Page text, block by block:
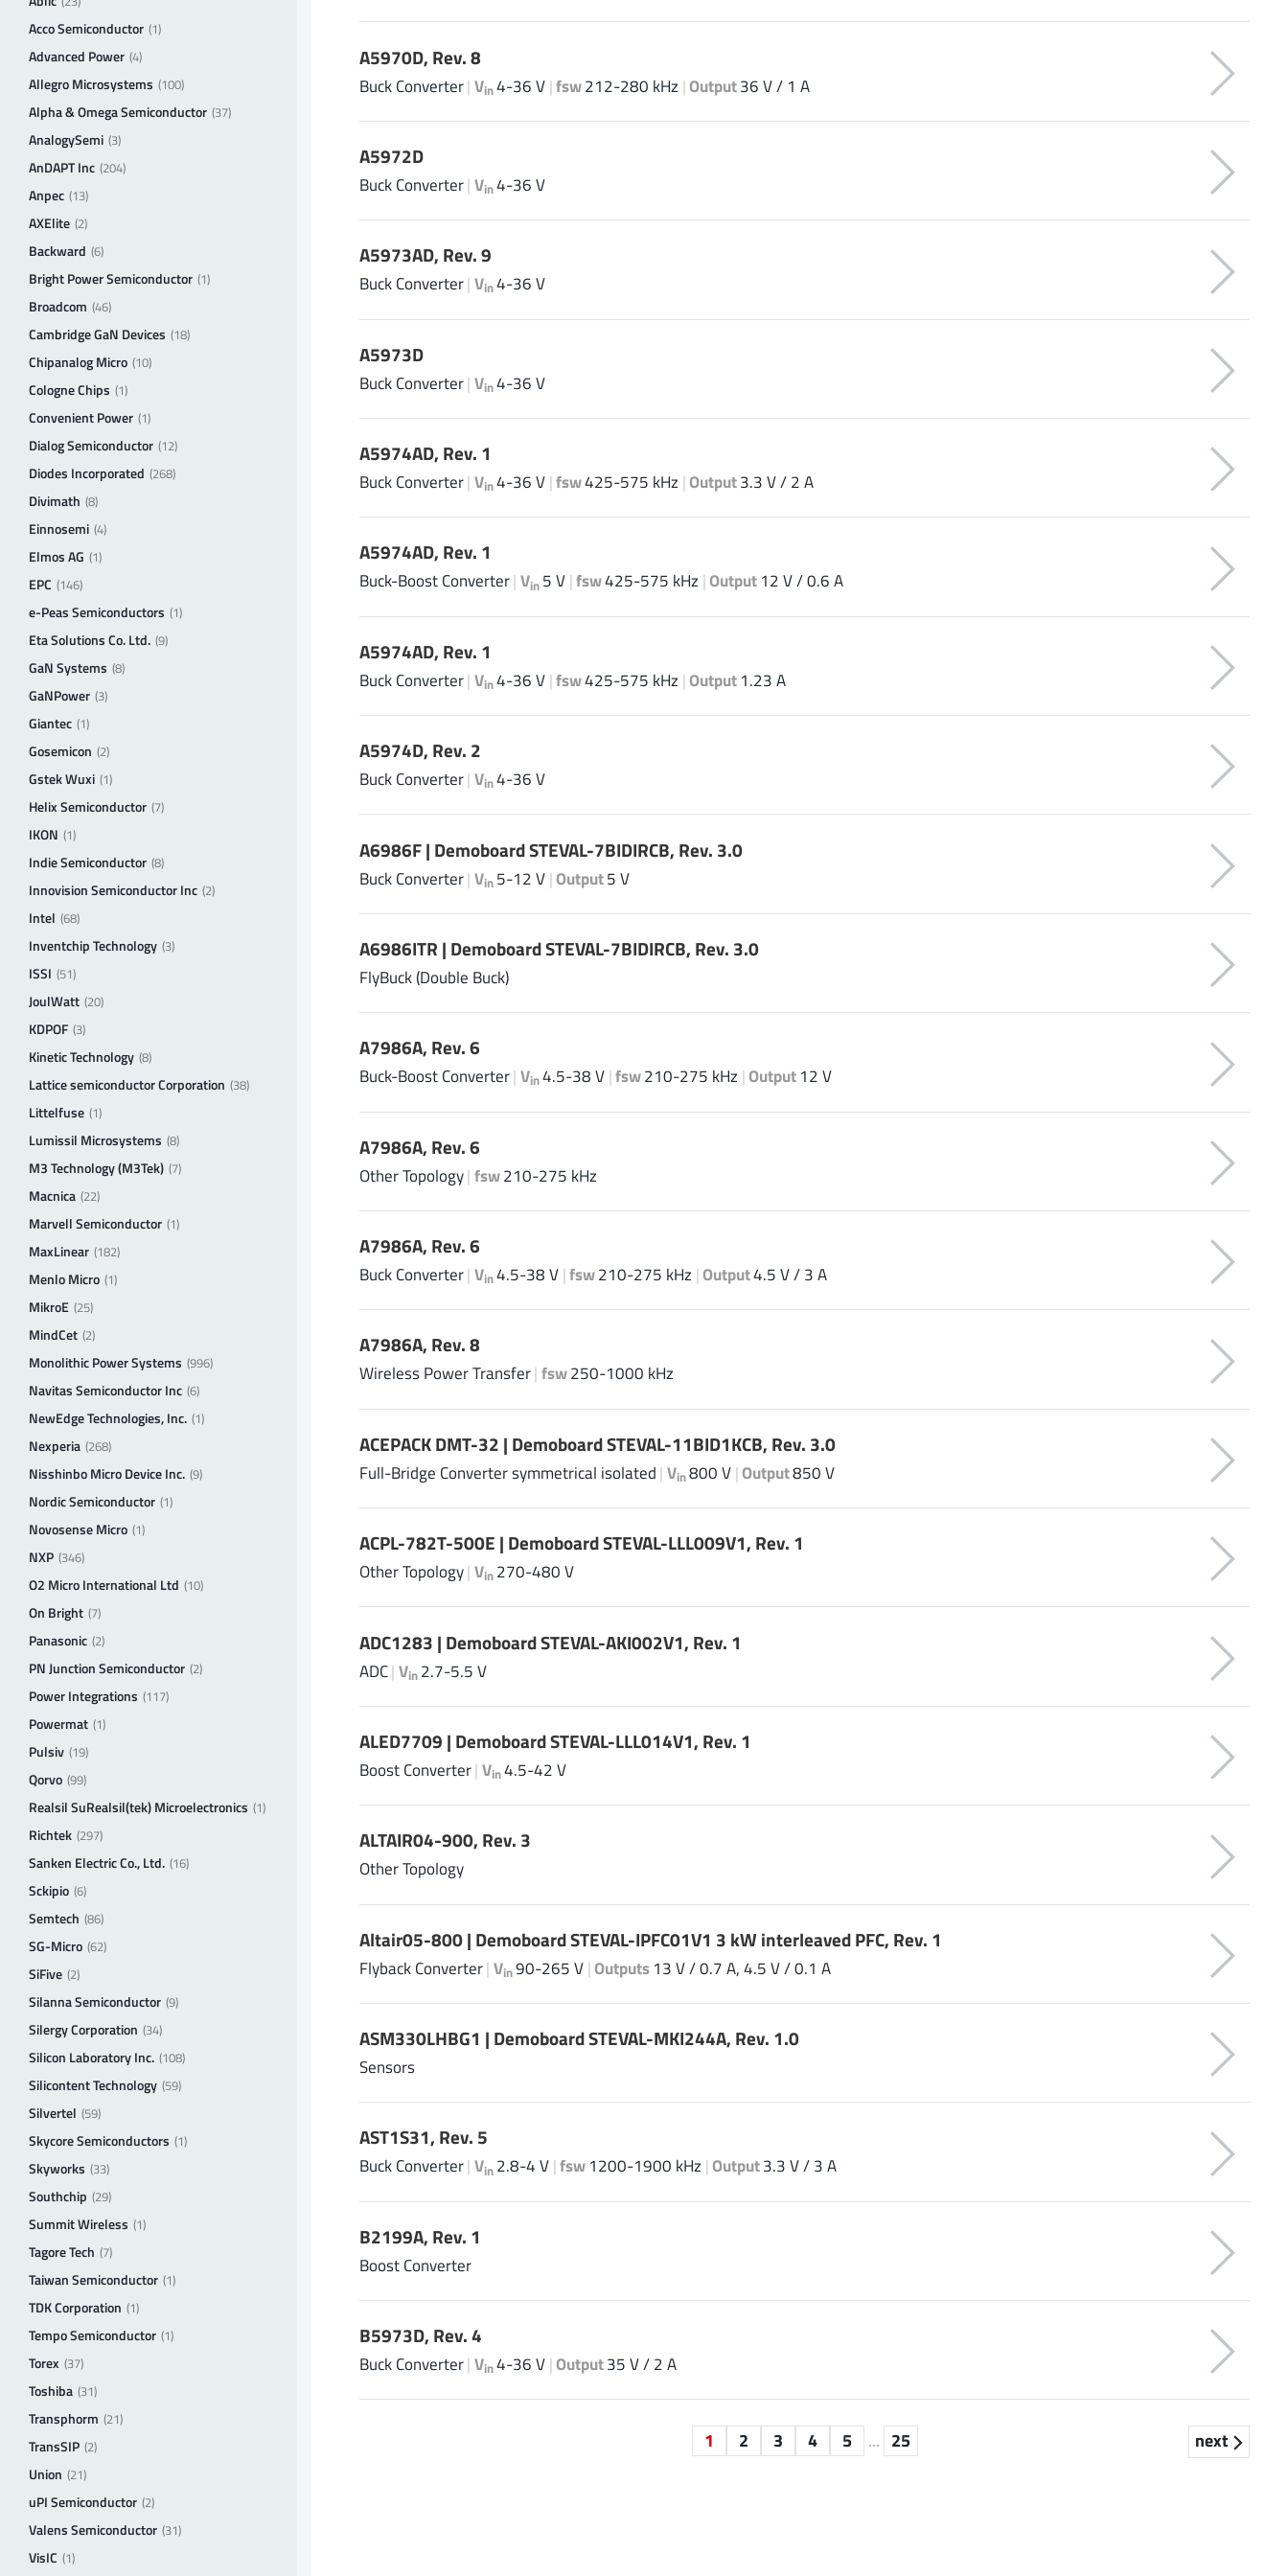
Acco Semiconductor (1)
Advanced Power (4)
Allegro Microsystems (100)
Alpha & Omega Semiconductor (37)
AnalogySemi (3)
AnDAPT Inc (204)
Anpec (13)
AXElite (2)
Backward (6)
Bright Power Semiconductor (1)
Broadcom (46)
Cambridge GaN Devices (18)
Chipanalog Micro (10)
Cologne Chips (1)
Convenient Power (1)
Dialog Semiconductor (12)
Diodes Incorporated (268)
Divimath (8)
Einnosemi (4)
Elmos AG (1)
EPC (146)
e-Peas Semiconductors (1)
Eta Solutions Co. Ltd. (9)
GaN Systems (8)
GaNPower (3)
Giantec (1)
Gosemicon (2)
Gstek Wuxi (1)
Helix Semiconductor (7)
IKON (1)
Indie Semiconductor (8)
Innovision Semiconductor Inc (2)
Intel (68)
Inventchip Technology (3)
ISSI (51)
JoulWatt (20)
KDPOF (3)
Kinetic Technology (8)
Lattice semiconductor Corporation (38)
Littelfuse (1)
Lumissil Microsystems (8)
M3 Technology (M3Tek) (7)
Macnica (22)
Marvell Semiconductor (1)
MaxLinear (182)
Menlo Micro (1)
MikroE (25)
MindCet (2)
Monolithic Power Systems (996)
Navitas Semiconductor Inc (6)
NewEdge Technologies, Inc. (1)
Nexperia (268)
Nisshinbo Micro Device Inc. (9)
Nordic Semiconductor (1)
Novosense Micro (1)
NXP (346)
O2 Micro International Ltd (10)
On Bright (7)
Panasonic (2)
PN Junction Semiconductor (2)
Power Integrations (117)
Powermat (1)
Pulsiv (19)
Qorvo (99)
Realsil SuRealsil(tek) Microelectronics (1)
Richtek (297)
Sanken Electric Co., Ltd. (16)
Sckipio (6)
Semtech (86)
SG-Micro (62)
SiFive (2)
Silanna Semiconductor (9)
Silergy Corporation (34)
Silicon Laboratory Inc. (108)
Silicontent Technology (59)
Silvertel (59)
Skycore Semiconductors (1)
Skyworks (33)
Southchip (29)
Summit Wireless (1)
Tagore Tech (7)
Taiwan Semiconductor (1)
TDK Corporation (1)
Tempo Semiconductor (1)
Torex (37)
Toshiba (31)
Transphorm (21)
TransSIP (2)
Union (21)
uPI Semiconductor (2)
Valens Semiconductor (31)
VisIC (1)
A5970D, Rev. 8
Buck Converter|Vin4-36 V|fsw212-280 kHz |Output36 V / 1 A
A5972D
Buck Converter|Vin4-36 V
A5973AD, Rev. 9
Buck Converter|Vin4-36 V
A5973D
Buck Converter|Vin4-36 V
A5974AD, Rev. 1
Buck Converter|Vin4-36 V|fsw425-575 kHz |Output3.3 V / 2 A
A5974AD, Rev. 1
Buck-Boost Converter|Vin 5 V|fsw425-575 kHz |Output12 V / 0.6 A
A5974AD, Rev. 1
Buck Converter|Vin4-36 V|fsw425-575 kHz |Output1.23 A
A5974D, Rev. 2
Buck Converter|Vin4-36 V
A6986F | Demoboard STEVAL-7BIDIRCB, Rev. 3.0
Buck Converter|Vin 5-12 V|Output5 V
A6986ITR | Demoboard STEVAL-7BIDIRCB, Rev. 3.0
FlyBuck (Double Buck)
A7986A, Rev. 6
Buck-Boost Converter|Vin4.5-38 V|fsw210-275 kHz |Output12 V
A7986A, Rev. 6
Other Topology|fsw210-275 kHz
A7986A, Rev. 6
Buck Converter|Vin4.5-38 V|fsw210-275 kHz |Output4.5 V / 3 A
A7986A, Rev. 8
Wireless Power Transfer|fsw250-1000 kHz
ACEPACK DMT-32 | Demoboard STEVAL-11BID1KCB, Rev. 3.0
Full-Bridge Converter symmetrical isolated|Vin800 V|Output850 V
ACPL-782T-500E | Demoboard STEVAL-LLL009V1, Rev. 1
Other Topology|Vin 270-480 V
ADC1283 | Demoboard STEVAL-AKI002V1, Rev. 1
ADC|Vin 2.7-5.5 V
ALED7709 | Demoboard STEVAL-LLL014V1, Rev. 1
Boost Converter|Vin4.5-42 V
ALTAIR04-900, Rev. 3
Other Topology
Altair05-800 | Demoboard STEVAL-IPFC01V1 3 kW interleaved PFC, Rev. 1
Flyback Converter|Vin90-265 V|Outputs13 V / 0.7 A, 4.5 V / 0.1 A
ASM330LHBG1 | Demoboard STEVAL-MKI244A, Rev. 1.0
Sensors
AST1S31, Rev. 5
Buck Converter|Vin 2.8-4 V|fsw1200-1900 kHz |Output3.3 V / 3 A
B2199A, Rev. 1
Boost Converter
B5973D, Rev. 4
Buck Converter|Vin4-36 V|Output35 V / 2 A
1 2 3 4 5 ... 25 next